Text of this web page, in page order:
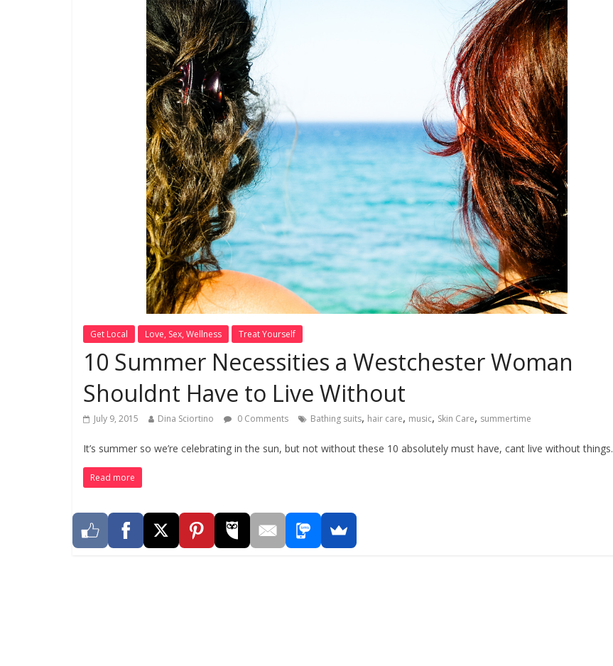
Get Local Love, Sex, Wellness Treat Yourself
10 Summer Necessities a Westchester Woman
Shouldnt Have to Live Without
July 9, 2015 Dina Sciortino 0 Comments Bathing suits, hair care, music, Skin Care, summertime
It’s summer so we’re celebrating in the sun, but not without these 10 absolutely must have, cant live without things.
Read more